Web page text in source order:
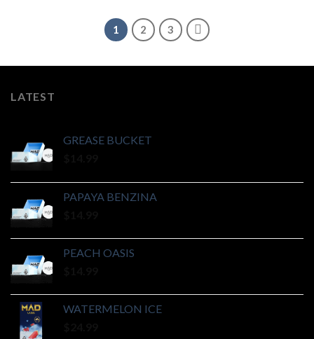
1 2 3
LATEST
GREASE BUCKET
PAPAYA BENZINA
PEACH OASIS
WATERMELON ICE